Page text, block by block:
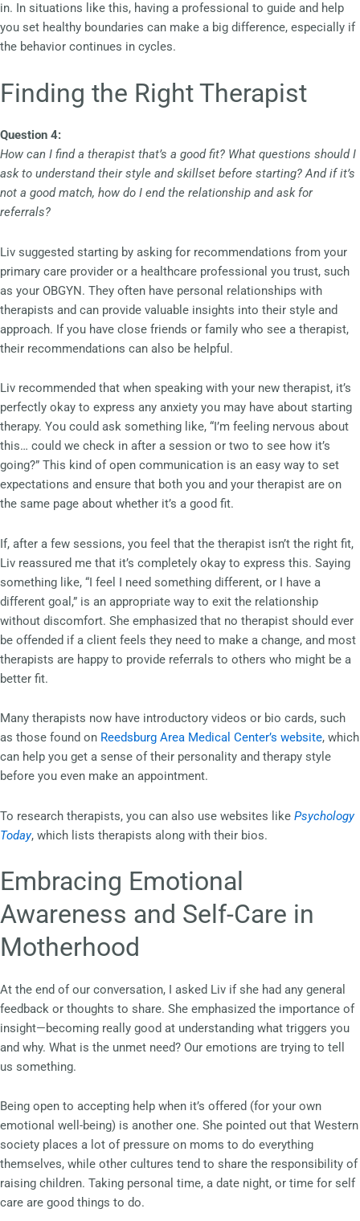
in. In situations like this, having a professional to guide and help
you set healthy boundaries can make a big difference, especially if
the behavior continues in cycles.
Finding the Right Therapist
Question 4:
How can I find a therapist that’s a good fit? What questions should I
ask to understand their style and skillset before starting? And if it’s
not a good match, how do I end the relationship and ask for
referrals?
Liv suggested starting by asking for recommendations from your
primary care provider or a healthcare professional you trust, such
as your OBGYN. They often have personal relationships with
therapists and can provide valuable insights into their style and
approach. If you have close friends or family who see a therapist,
their recommendations can also be helpful.
Liv recommended that when speaking with your new therapist, it’s
perfectly okay to express any anxiety you may have about starting
therapy. You could ask something like, “I’m feeling nervous about
this… could we check in after a session or two to see how it’s
going?” This kind of open communication is an easy way to set
expectations and ensure that both you and your therapist are on
the same page about whether it’s a good fit.
If, after a few sessions, you feel that the therapist isn’t the right fit,
Liv reassured me that it’s completely okay to express this. Saying
something like, “I feel I need something different, or I have a
different goal,” is an appropriate way to exit the relationship
without discomfort. She emphasized that no therapist should ever
be offended if a client feels they need to make a change, and most
therapists are happy to provide referrals to others who might be a
better fit.
Many therapists now have introductory videos or bio cards, such
as those found on Reedsburg Area Medical Center’s website, which
can help you get a sense of their personality and therapy style
before you even make an appointment.
To research therapists, you can also use websites like Psychology
Today, which lists therapists along with their bios.
Embracing Emotional
Awareness and Self-Care in
Motherhood
At the end of our conversation, I asked Liv if she had any general
feedback or thoughts to share. She emphasized the importance of
insight—becoming really good at understanding what triggers you
and why. What is the unmet need? Our emotions are trying to tell
us something.
Being open to accepting help when it’s offered (for your own
emotional well-being) is another one. She pointed out that Western
society places a lot of pressure on moms to do everything
themselves, while other cultures tend to share the responsibility of
raising children. Taking personal time, a date night, or time for self
care are good things to do.